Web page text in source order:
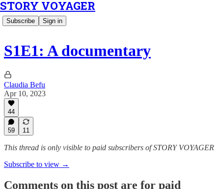
STORY VOYAGER
Subscribe Sign in
S1E1: A documentary
Claudia Befu
Apr 10, 2023
44
59 11
This thread is only visible to paid subscribers of STORY VOYAGER
Subscribe to view →
Comments on this post are for paid